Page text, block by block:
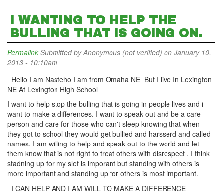
I WANTING TO HELP THE
BULLING THAT IS GOING ON.
Permalink Submitted byAnonymous (not verified) on January 10,
2013 - 10:10am
Hello I am Nasteho I am from Omaha NE But I live In Lexington
NE At Lexington High School
I want to help stop the bulling that is going in people lives and i
want to make a differences. I want to speak out and be a care
person and care for those who can't sleep knowing that when
they got to school they would get bullied and harsserd and called
names. I am willing to help and speak out to the world and let
them know that is not right to treat others with disrespect . I think
stadning up for my slef is imporant but standing with others is
more important and standing up for others is most important.
I CAN HELP AND I AM WILL TO MAKE A DIFFERENCE